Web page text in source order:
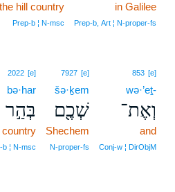
in Galilee
Prep‑b, Art ¦ N‑proper‑fs
hill country
Prep‑b ¦ N‑msc
853 [e]
wə·’eṯ-
וְאֶת־
and
Conj‑w ¦ DirObjM
7927 [e]
šə·ḵem
שְׁכֶ֖ם
Shechem
N‑proper‑fs
2022 [e]
bə·har
בְּהַ֣ר
country
¦ N‑msc